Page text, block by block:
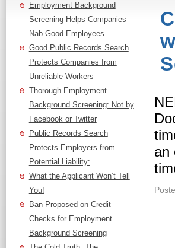
Employment Background
Screening Helps Companies
Nab Good Employees
Good Public Records Search
Protects Companies from
Unreliable Workers
Thorough Employment
Background Screening: Not by
Facebook or Twitter
Public Records Search
Protects Employers from
Potential Liability:
What the Applicant Won’t Tell
You!
Ban Proposed on Credit
Checks for Employment
Background Screening
an